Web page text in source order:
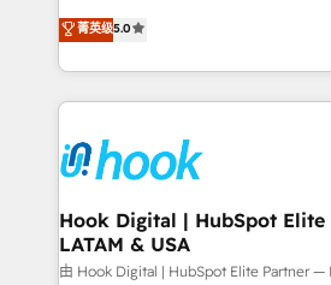
HubSpot partners 🔄 Top 5%
retention 📅 8+ years of
move beyond spreadsheets into
that drive real business results.
achieve real growth. We
tailored solutions that drive
HubSpot’s platform and data to
Technical Solutions: - HubSpot Technical Consulting -
Onboarding - Data Migration & Integrations -
Technical Audit & Optimization Strategic Solutions: -
Revenue Operations - Inbound
Outbound Marketing - HubSpot
Design & Development We empower our clients to
菁英级5.0
Hook Digital | HubSpot
LATAM & USA
由 Hook Digital | HubSpot Elite Partner —